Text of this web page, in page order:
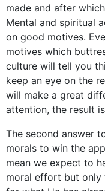
made and after
Mental and spiritual
on good motives.
motives which
culture will tell you
keep an eye on the
will make a great
attention, the result
The second answer
morals to win the
mean we expect to
moral effort but only